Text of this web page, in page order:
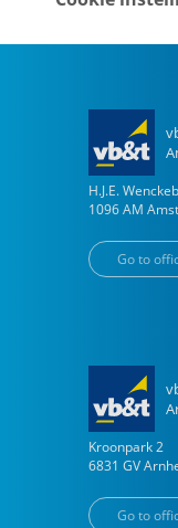
H.J.E.
1096 AM
Go to
Kroonpark 2
6831 GV
Go to